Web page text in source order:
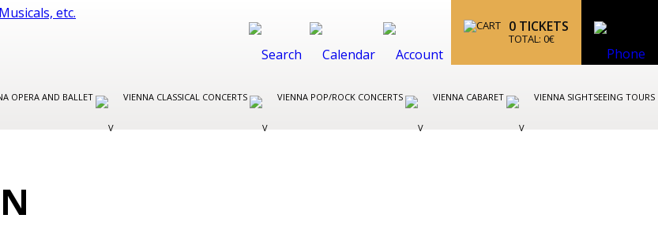
0 TICKETS
TOTAL: 0€
OPERA AND BALLET VIENNA CLASSICAL CONCERTS VIENNA POP/ROCK CONCERTS VIENNA CABARET VIENNA SIGHTSEEING TOURS